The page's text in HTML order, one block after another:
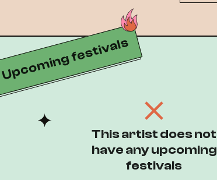
Upcoming festivals
This artist does not
have any upcoming
festivals